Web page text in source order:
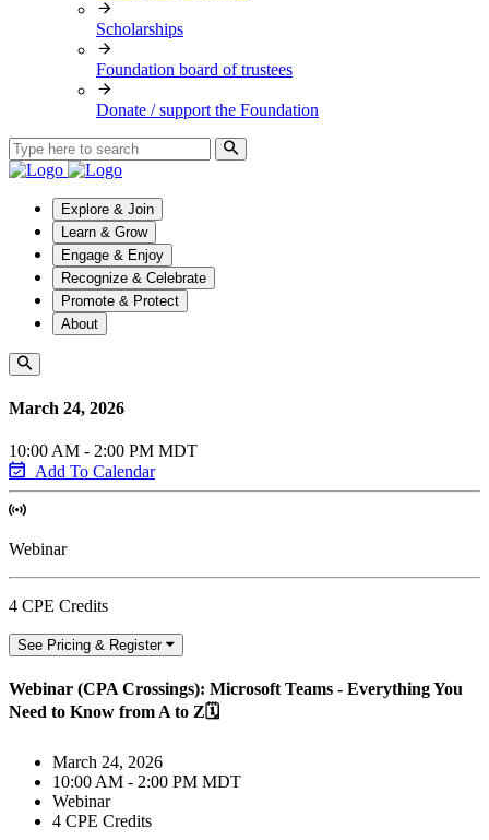
Scholarships
Foundation board of trustees
Donate / support the Foundation
Explore & Join
Learn & Grow
Engage & Enjoy
Recognize & Celebrate
Promote & Protect
About
March 24, 2026
10:00 AM - 2:00 PM MDT
Add To Calendar
Webinar
4 CPE Credits
See Pricing & Register
Webinar (CPA Crossings): Microsoft Teams - Everything You
Need to Know from A to Z🗓️
March 24, 2026
10:00 AM - 2:00 PM MDT
Webinar
4 CPE Credits